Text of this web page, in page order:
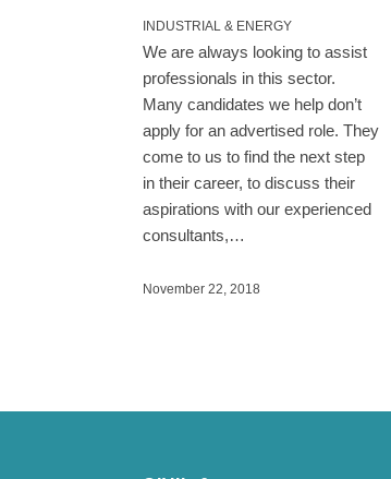
INDUSTRIAL & ENERGY
We are always looking to assist
professionals in this sector.
Many candidates we help don’t
apply for an advertised role. They
come to us to find the next step
in their career, to discuss their
aspirations with our experienced
consultants,…
November 22, 2018